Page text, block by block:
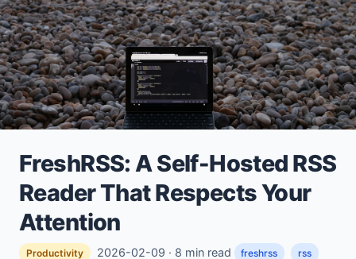
FreshRSS: A Self-Hosted RSS
Reader That Respects Your
Attention
Productivity 2026-02-09 · 8 min read freshrss
rss